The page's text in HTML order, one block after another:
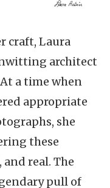
craft, Laura
architect
a time when
appropriate
she
these
real. The
pull of